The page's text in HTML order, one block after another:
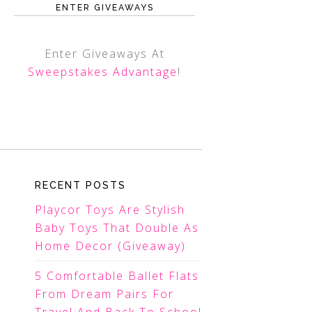
ENTER GIVEAWAYS
Enter Giveaways At
Sweepstakes Advantage!
RECENT POSTS
Playcor Toys Are Stylish
Baby Toys That Double As
Home Decor (Giveaway)
5 Comfortable Ballet Flats
From Dream Pairs For